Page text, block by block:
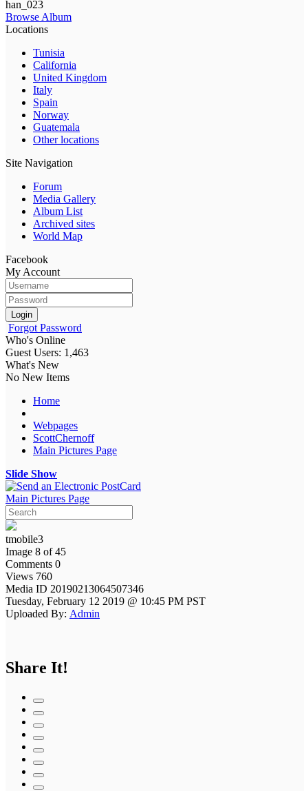
han_023
Browse Album
Locations
Tunisia
California
United Kingdom
Italy
Spain
Norway
Guatemala
Other locations
Site Navigation
Forum
Media Gallery
Album List
Archived sites
World Map
Facebook
My Account
Login
Forgot Password
Who's Online
Guest Users: 1,463
What's New
No New Items
Home
Webpages
ScottChernoff
Main Pictures Page
Slide Show
Main Pictures Page
tmobile3
Image 8 of 45
Comments 0
Views 760
Media ID 20190213064507346
Tuesday, February 12 2019 @ 10:45 PM PST
Uploaded By: Admin
Share It!